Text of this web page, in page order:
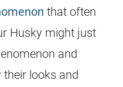
that often
Husky might just
and
their looks and